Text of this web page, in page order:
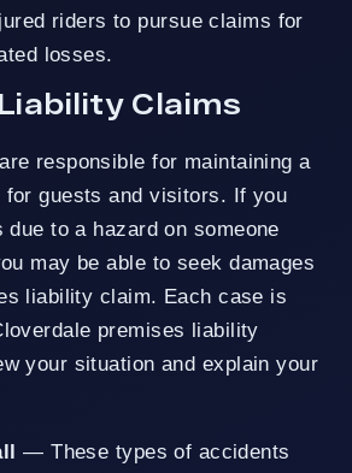
riders to pursue claims for
losses.
Claims
responsible for maintaining a
for guests and visitors. If you
to a hazard on someone
may be able to seek damages
liability claim. Each case is
premises liability
your situation and explain your
— These types of accidents